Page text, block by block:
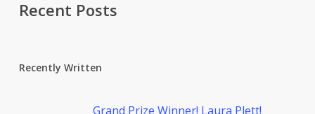
Recent Posts
Recently Written
Grand Prize Winner! Laura Plett!